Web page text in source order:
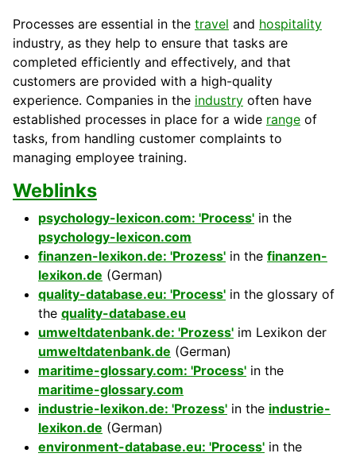
Processes are essential in the travel and hospitality
industry, as they help to ensure that tasks are
completed efficiently and effectively, and that
customers are provided with a high-quality
experience. Companies in the industry often have
established processes in place for a wide range of
tasks, from handling customer complaints to
managing employee training.
Weblinks
psychology-lexicon.com: 'Process' in the
psychology-lexicon.com
finanzen-lexikon.de: 'Prozess' in the finanzen-
lexikon.de (German)
quality-database.eu: 'Process' in the glossary of
the quality-database.eu
umweltdatenbank.de: 'Prozess' im Lexikon der
umweltdatenbank.de (German)
maritime-glossary.com: 'Process' in the
maritime-glossary.com
industrie-lexikon.de: 'Prozess' in the industrie-
lexikon.de (German)
environment-database.eu: 'Process' in the